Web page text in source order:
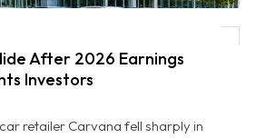
After 2026 Earnings
Investors
retailer Carvana fell sharply in